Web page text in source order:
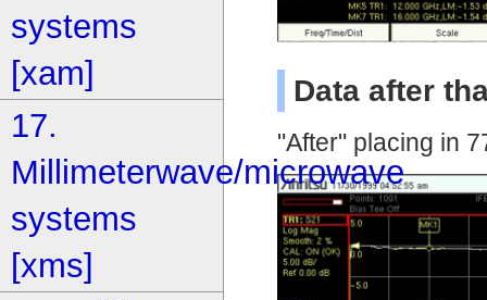
Data after
"After" placing in
systems
[xam]
17.
Millimeterwave/microwave
systems
[xms]